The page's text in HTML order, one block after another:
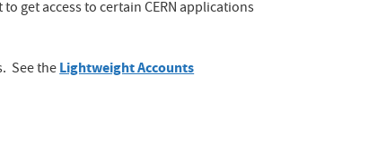
get access to certain CERN applications
See theLightweight Accounts